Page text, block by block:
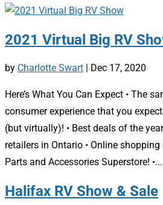
2021 Virtual Big RV
by Charlotte Swart Dec 17, 2020
Here’s What You Can Expect • The
consumer experience that you
(but virtually)! • Best deals of the
retailers in Ontario • Online
Parts and Accessories Superstore! •...
Halifax RV Show & Sale